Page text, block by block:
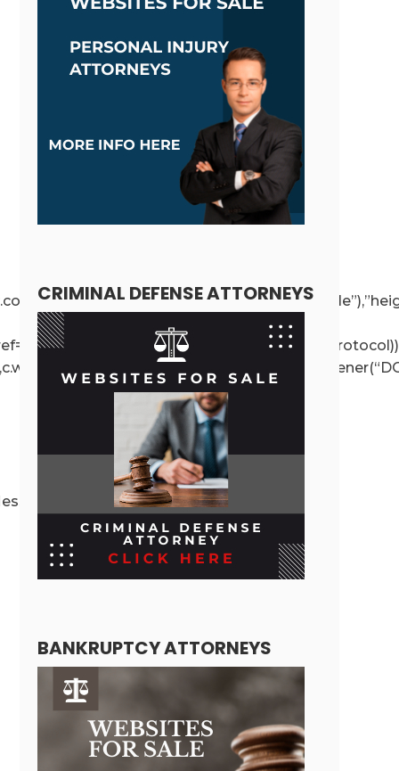
CRIMINAL DEFENSE ATTORNEYS
BANKRUPTCY ATTORNEYS